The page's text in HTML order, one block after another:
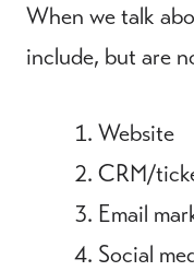
When we talk
include, but are
Website
CRM/
Email
Social